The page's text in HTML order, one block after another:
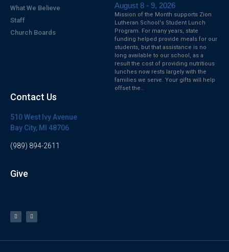
What We Believe
Staff
Church Boards
August 8 - 9, 2026
Mission of the Month supports Zion
Lutheran School's Student Lunch
Program. For many years, state
funding helped provide meals for our
students, but that assistance is no
long available to our school, as a
result the cost of providing nutritious
lunches now rests largely with the
families we serve. Your gifts will help
offset the…
Contact Us
510 West Ivy Avenue
Bay City, MI 48706
(989) 894-2611
Give